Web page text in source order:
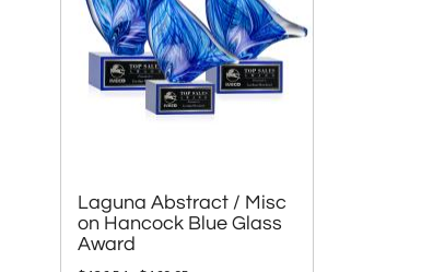
Laguna Abstract / Misc
on Hancock Blue Glass
Award